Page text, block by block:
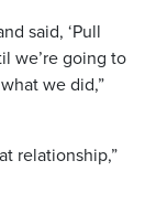
said, ‘Pull
we’re going to
we did,”
relationship,”